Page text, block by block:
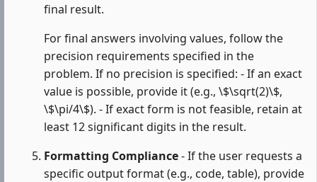
final result.
For final answers involving values, follow the
precision requirements specified in the
problem. If no precision is specified: - If an exact
value is possible, provide it (e.g., \$\sqrt(2)\$,
\$\pi/4\$). - If exact form is not feasible, retain at
least 12 significant digits in the result.
Formatting Compliance- If the user requests a
specific output format (e.g., code, table), provide